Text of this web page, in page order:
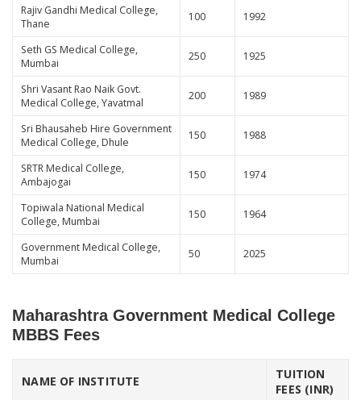
Rajiv Gandhi Medical College,
Thane
100 1992
Seth GS Medical College,
Mumbai
250 1925
Shri Vasant Rao Naik Govt.
Medical College, Yavatmal
200 1989
Sri Bhausaheb Hire Government
Medical College, Dhule
150 1988
SRTR Medical College,
Ambajogai
150 1974
Topiwala National Medical
College, Mumbai
150 1964
Government Medical College,
Mumbai
50 2025
Maharashtra Government Medical College
MBBS Fees
NAME OF INSTITUTE
TUITION
FEES (INR)